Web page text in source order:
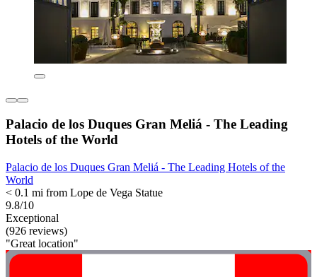
Palacio de los Duques Gran Meliá - The Leading
Hotels of the World
Palacio de los Duques Gran Meliá - The Leading Hotels of the
World
< 0.1 mi from Lope de Vega Statue
9.8/10
Exceptional
(926 reviews)
"Great location"